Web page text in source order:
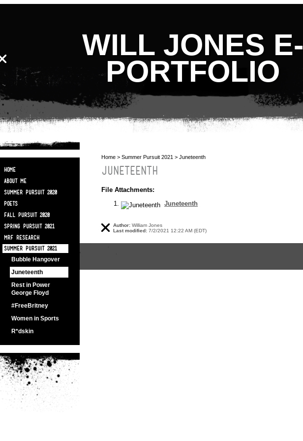
WILL JONES E-
PORTFOLIO
HOME
ABOUT ME
SUMMER PURSUIT 2020
POETS
FALL PURSUIT 2020
SPRING PURSUIT 2021
MRF RESEARCH
SUMMER PURSUIT 2021
Bubble Hangover
Juneteenth
Rest in Power
George Floyd
#FreeBritney
Women in Sports
R*dskin
Home > Summer Pursuit 2021 > Juneteenth
JUNETEENTH
File Attachments:
Juneteenth
Author: William Jones
Last modified: 7/2/2021 12:22 AM (EDT)